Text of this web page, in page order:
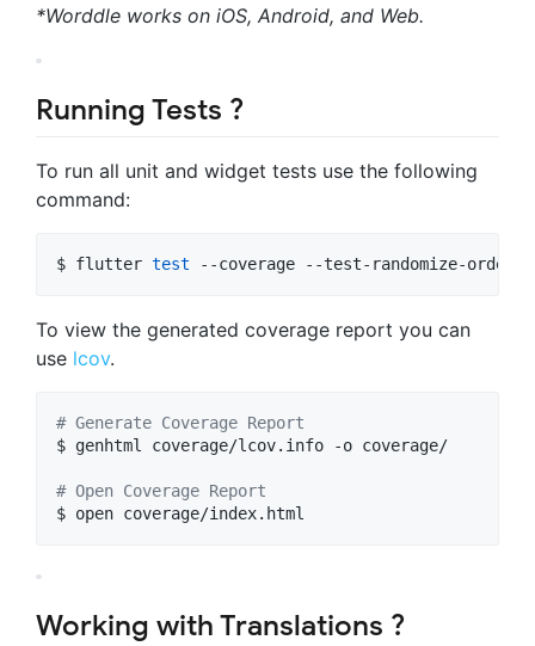
*Worddle works on iOS, Android, and Web.
Running Tests ?
To run all unit and widget tests use the following
command:
$ flutter test --coverage --test-randomize-
To view the generated coverage report you can
use lcov.
# Generate Coverage Report
$ genhtml coverage/lcov.info -o coverage/
# Open Coverage Report
$ open coverage/index.html
Working with Translations ?